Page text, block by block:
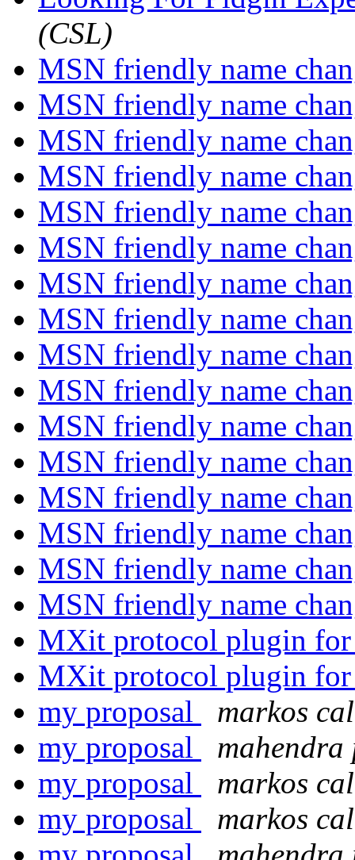
(CSL)
MSN friendly name
MSN friendly name
MSN friendly name
MSN friendly name
MSN friendly name
MSN friendly name
MSN friendly name
MSN friendly name
MSN friendly name
MSN friendly name
MSN friendly name
MSN friendly name
MSN friendly name
MSN friendly name
MSN friendly name
MSN friendly name
MXit protocol plugin
MXit protocol plugin
my proposal
markos
my proposal
my proposal
markos
my proposal
markos